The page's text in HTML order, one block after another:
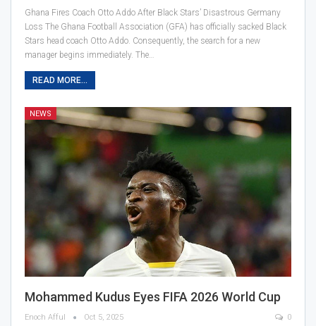
Ghana Fires Coach Otto Addo After Black Stars’ Disastrous Germany
Loss The Ghana Football Association (GFA) has officially sacked Black
Stars head coach Otto Addo. Consequently, the search for a new
manager begins immediately. The…
READ MORE...
NEWS
Mohammed Kudus Eyes FIFA 2026 World Cup
Enoch Afful Oct 5, 2025 0